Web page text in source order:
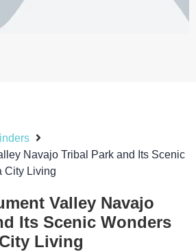
Navajo Tribal Park and Its Scenic
City Living
Valley Navajo
Its Scenic Wonders
Living